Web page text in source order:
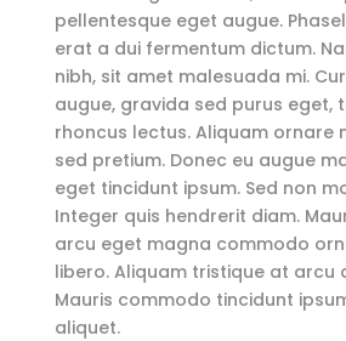
pellentesque eget augue.
erat a dui fermentum dictum.
nibh, sit amet malesuada mi.
augue, gravida sed purus eget,
rhoncus lectus. Aliquam ornare
sed pretium. Donec eu augue
eget tincidunt ipsum. Sed non
Integer quis hendrerit diam.
arcu eget magna commodo
libero. Aliquam tristique at arcu
Mauris commodo tincidunt
aliquet.